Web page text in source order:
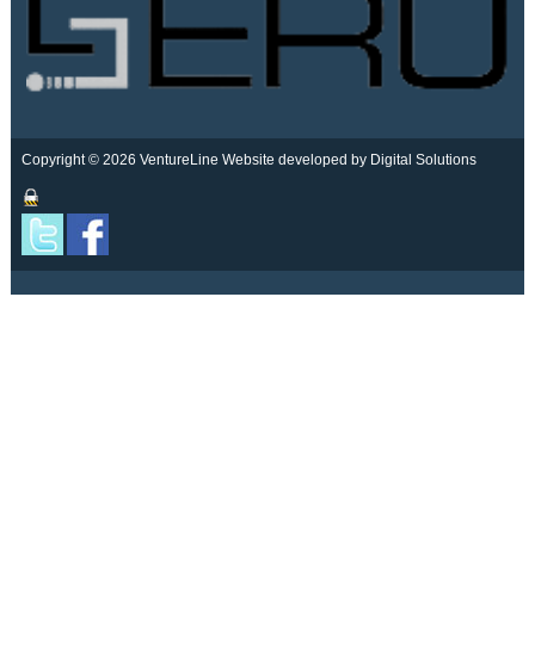
Copyright © 2026 VentureLine Website developed by Digital Solutions